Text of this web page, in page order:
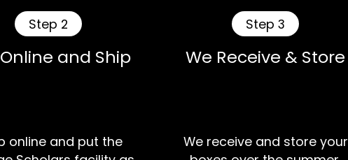
Step 2
and Ship
online and put the
Step 3
We Receive & Store
We receive and store your